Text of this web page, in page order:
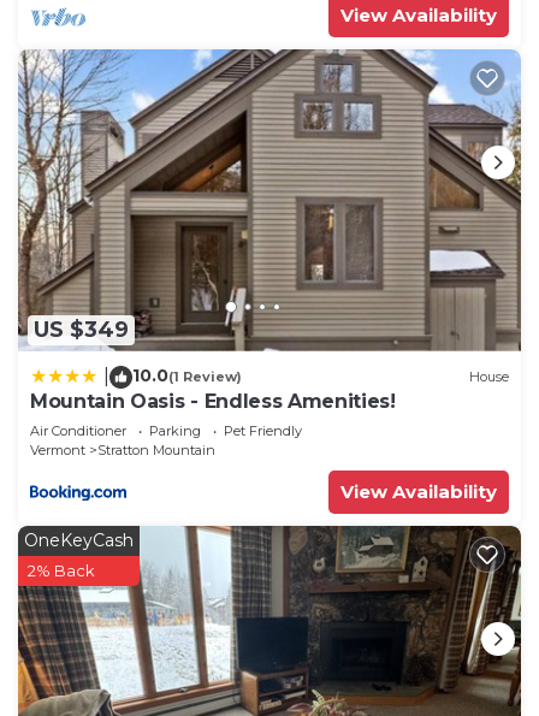
View Availability
US $349
10.0(1 Review) House
Mountain Oasis - Endless Amenities!
Air Conditioner Parking
Pet Friendly
Vermont
Stratton Mountain
View Availability
OneKeyCash
2% Back